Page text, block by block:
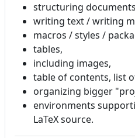
structuring
writing text / writing
macros / styles /
tables,
including images,
table of contents, list
organizing bigger
environments
LaTeX source.